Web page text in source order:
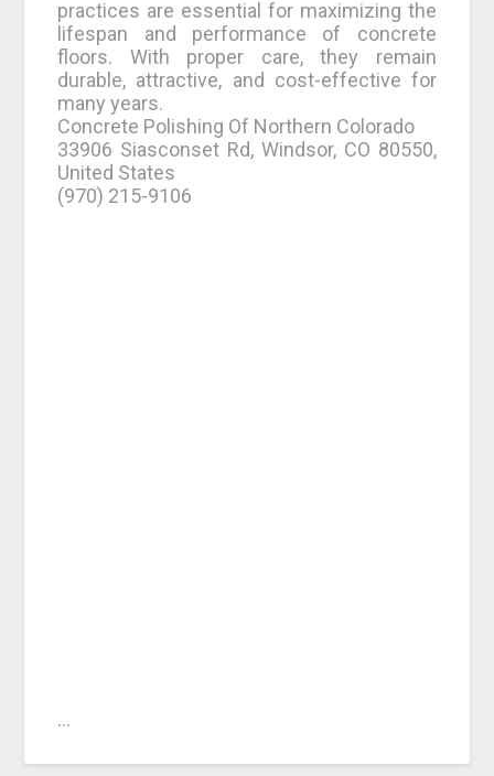
practices are essential for maximizing the
lifespan and performance of concrete
floors. With proper care, they remain
durable, attractive, and cost-effective for
many years.
Concrete Polishing Of Northern Colorado
33906 Siasconset Rd, Windsor, CO 80550,
United States
(970) 215-9106
…